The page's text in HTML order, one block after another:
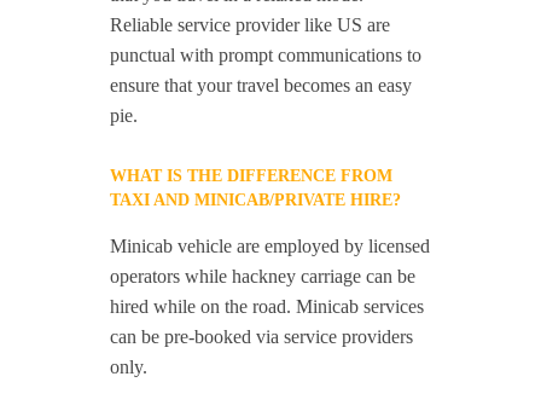
Reliable service provider like US are
punctual with prompt communications to
ensure that your travel becomes an easy
pie.
WHAT IS THE DIFFERENCE FROM
TAXI AND MINICAB/PRIVATE HIRE?
Minicab vehicle are employed by licensed
operators while hackney carriage can be
hired while on the road. Minicab services
can be pre-booked via service providers
only.